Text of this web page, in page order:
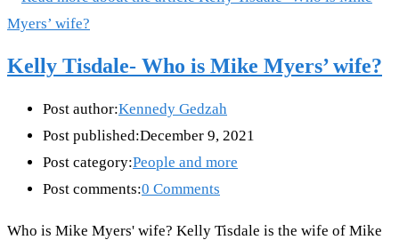
Kelly Tisdale- Who is Mike Myers’ wife?
Post author:Kennedy Gedzah
Post published:December 9, 2021
Post category:People and more
Post comments:0 Comments
Who is Mike Myers' wife? Kelly Tisdale is the wife of Mike